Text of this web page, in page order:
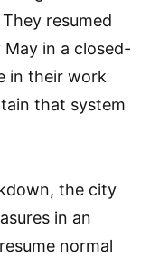
resumed
in a closed-
in their work
that system
the city
in an
normal